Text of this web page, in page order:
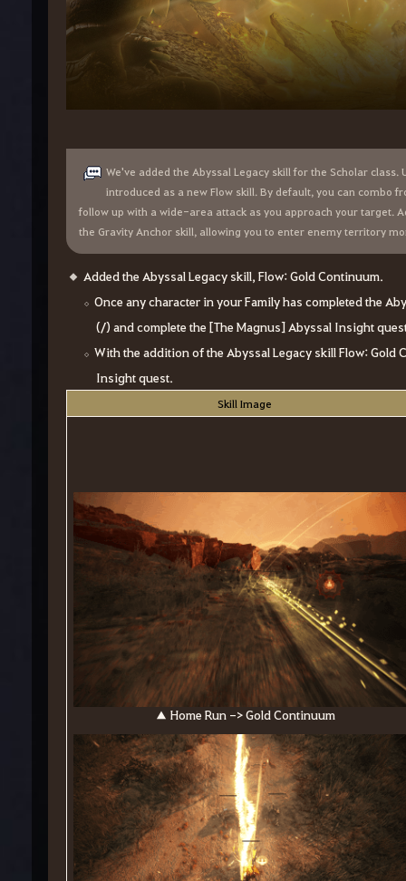
We've added the Abyssal Legacy skill for the Scholar
introduced as a new Flow skill. By default, you can combo
follow up with a wide-area attack as you approach your target.
the Gravity Anchor skill, allowing you to enter enemy territory
Added the Abyssal Legacy skill, Flow: Gold Continuum.
Once any character in your Family has completed the
(/) and complete the [The Magnus] Abyssal Insight
With the addition of the Abyssal Legacy skill Flow: Gold
Insight quest.
Skill Image
▲ Home Run -> Gold Continuum